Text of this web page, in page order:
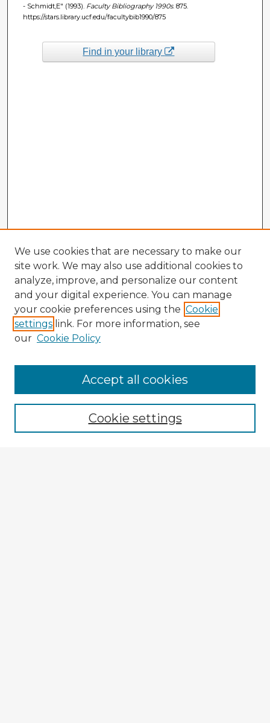
- Schmidt,E" (1993). Faculty Bibliography 1990s. 875.
https://stars.library.ucf.edu/facultybib1990/875
Find in your library
Enter search terms:
We use cookies that are necessary to make our
site work. We may also use additional cookies to
analyze, improve, and personalize our content
and your digital experience. You can manage
your cookie preferences using the Cookie
settings link. For more information, see
our Cookie Policy
Cookie settings
Accept all cookies